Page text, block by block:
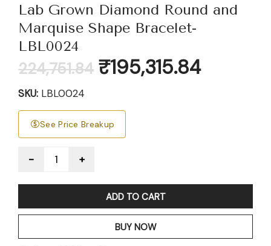
Lab Grown Diamond Round and
Marquise Shape Bracelet-
LBL0024
224,751.84 Original
price
₹224,751.84.
₹195,315.84price
SKU: LBL0024
See Price Breakup
Quantity
ADD TO CART
BUY NOW